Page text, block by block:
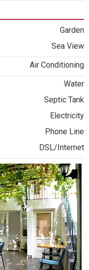
Garden
Sea View
Air Conditioning
Water
Septic Tank
Electricity
Phone Line
DSL/Internet